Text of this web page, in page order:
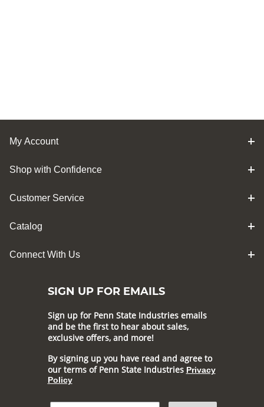
My Account
Shop with Confidence
Customer Service
Catalog
Connect With Us
SIGN UP FOR EMAILS
Sign up for Penn State Industries emails
and be the first to hear about sales,
exclusive offers, and more!
By signing up you have read and agree to
our terms of Penn State Industries Privacy
Policy